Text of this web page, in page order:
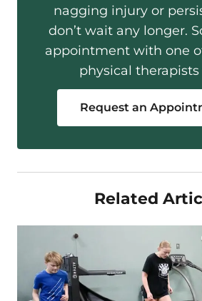
nagging injury or
don’t wait any longer.
appointment with one
physical therapists
Request an
Related